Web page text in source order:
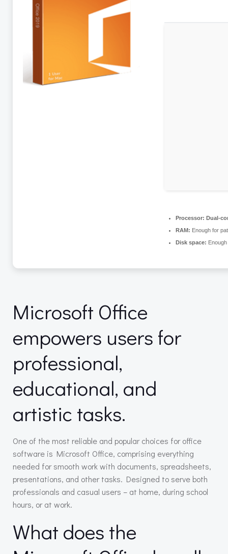
Processor: Dual-
RAM: Enough for
Disk space:
Microsoft Office
empowers users for
professional,
educational, and
artistic tasks.
One of the most reliable and popular choices for office
software is Microsoft Office, comprising everything
needed for smooth work with documents, spreadsheets,
presentations, and other tasks. Designed to serve both
professionals and casual users – at home, during school
hours, or at work.
What does the